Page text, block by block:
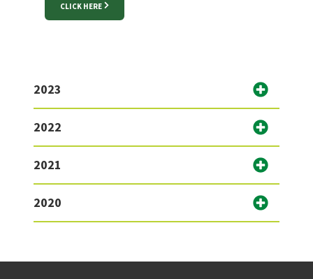
CLICK HERE
2023
2022
2021
2020